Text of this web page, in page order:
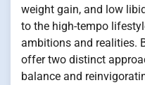
weight gain, and low
to the high-tempo
ambitions and realities.
offer two distinct
balance and